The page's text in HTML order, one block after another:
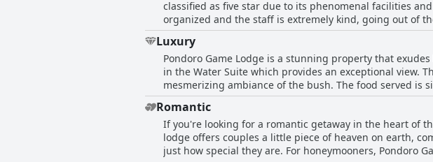
care for the animals' wellbeing. The trackers are
member made us feel like family. If you're looking for a
classified as five star due to its phenomenal facilities
organized and the staff is extremely kind, going out of
quality of the service. Guests have seldom
lodge exceeds expectations - it is truly exceptional.
perfect stay. The lodge has been termed excellent and
Luxury
Pondoro Game Lodge is a stunning property that
in the Water Suite which provides an exceptional view.
mesmerizing ambiance of the bush. The food served is
staff here is incredibly attentive and warm, always
repas étaient goȗteux, which translates to "The food
Pondoro Game Lodge a five-star experience and more.
as unique with top-notch guest services. All in all, it is
experience.
Romantic
If you're looking for a romantic getaway in the heart of
lodge offers couples a little piece of heaven on earth,
just how special they are. For honeymooners, Pondoro